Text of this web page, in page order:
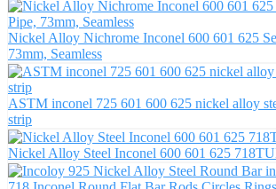
Nickel Alloy Nichrome Inconel 600 601 625
73mm, Seamless
ASTM inconel 725 601 600 625 nickel alloy
strip
Nickel Alloy Steel Inconel 600 601 625